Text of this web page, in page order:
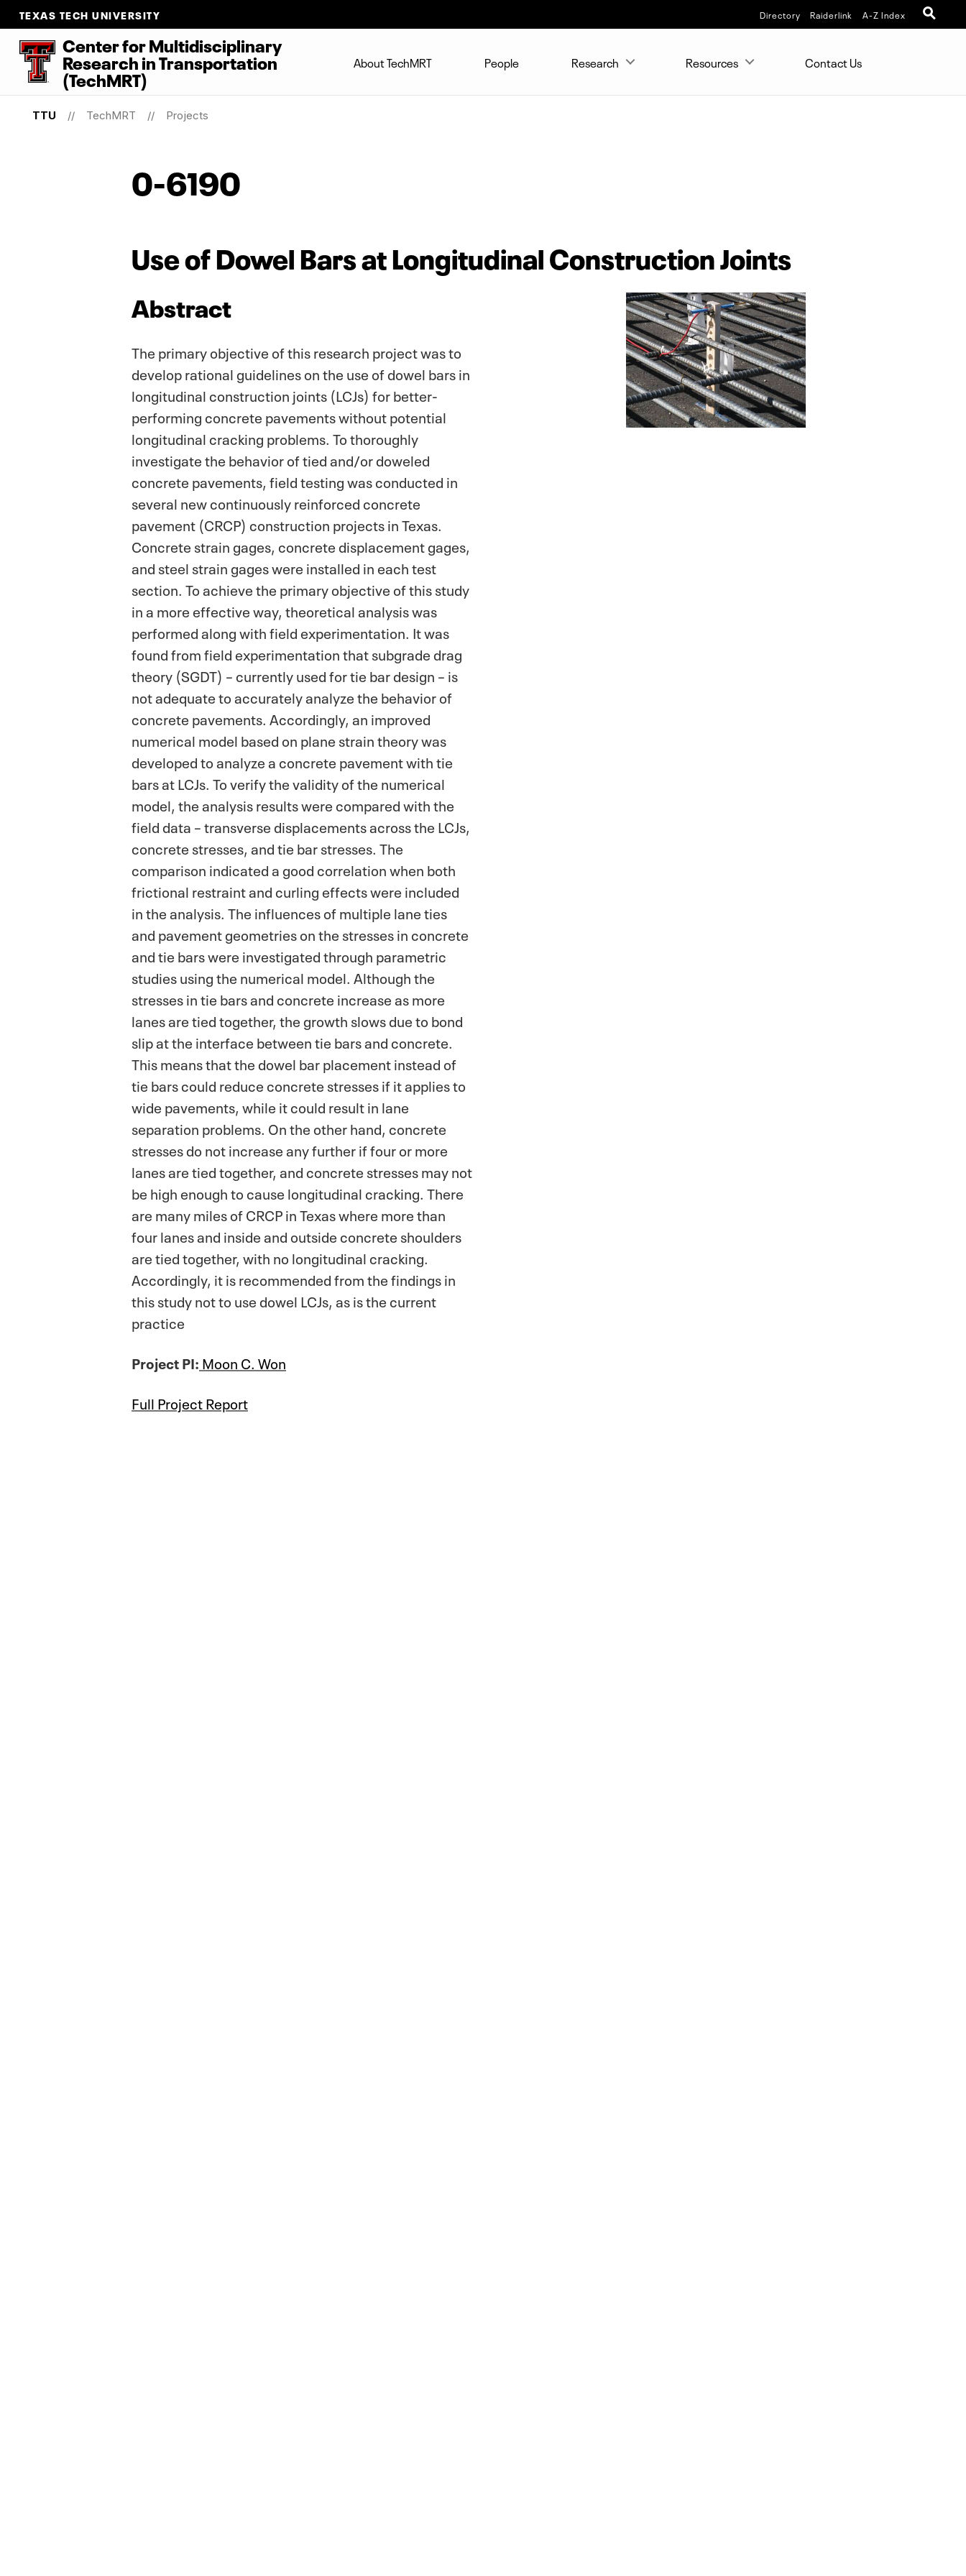
TEXAS TECH UNIVERSITY Directory Raiderlink A-Z Index
Center for Multidisciplinary
ResearchinTransportation
(TechMRT)
About TechMRT People Research Resources Contact Us
TTU TechMRT Projects
0-6190
Use of Dowel Bars at Longitudinal Construction Joints
Abstract
The primary objective of this research project was to
develop rational guidelines on the use of dowel bars in
longitudinal construction joints (LCJs) for better-
performing concrete pavements without potential
longitudinal cracking problems. To thoroughly
investigate the behavior of tied and/or doweled
concrete pavements, field testing was conducted in
several new continuously reinforced concrete
pavement (CRCP) construction projects in Texas.
Concrete strain gages, concrete displacement gages,
and steel strain gages were installed in each test
section. To achieve the primary objective of this study
in a more effective way, theoretical analysis was
performed along with field experimentation. It was
found from field experimentation that subgrade drag
theory (SGDT) – currently used for tie bar design – is
not adequate to accurately analyze the behavior of
concrete pavements. Accordingly, an improved
numerical model based on plane strain theory was
developed to analyze a concrete pavement with tie
bars at LCJs. To verify the validity of the numerical
model, the analysis results were compared with the
field data – transverse displacements across the LCJs,
concrete stresses, and tie bar stresses. The
comparison indicated a good correlation when both
frictional restraint and curling effects were included
in the analysis. The influences of multiple lane ties
and pavement geometries on the stresses in concrete
and tie bars were investigated through parametric
studies using the numerical model. Although the
stresses in tie bars and concrete increase as more
lanes are tied together, the growth slows due to bond
slip at the interface between tie bars and concrete.
This means that the dowel bar placement instead of
tie bars could reduce concrete stresses if it applies to
wide pavements, while it could result in lane
separation problems. On the other hand, concrete
stresses do not increase any further if four or more
lanes are tied together, and concrete stresses may not
be high enough to cause longitudinal cracking. There
are many miles of CRCP in Texas where more than
four lanes and inside and outside concrete shoulders
are tied together, with no longitudinal cracking.
Accordingly, it is recommended from the findings in
this study not to use dowel LCJs, as is the current
practice
Project PI: Moon C. Won
Full Project Report